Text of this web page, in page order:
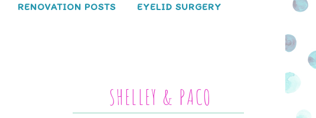
RENOVATION POSTS EYELID SURGERY
SHELLEY & PACO